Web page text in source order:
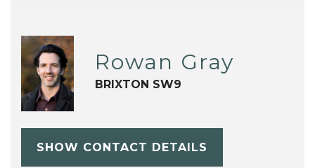
Rowan Gray
BRIXTON SW9
SHOW CONTACT DETAILS